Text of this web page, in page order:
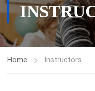
Home Instructors